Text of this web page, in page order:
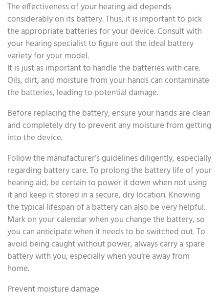
The effectiveness of your hearing aid depends
considerably on its battery. Thus, it is important to pick
the appropriate batteries for your device. Consult with
your hearing specialist to figure out the ideal battery
variety for your model.
It is just as important to handle the batteries with care.
Oils, dirt, and moisture from your hands can contaminate
the batteries, leading to potential damage.
Before replacing the battery, ensure your hands are clean
and completely dry to prevent any moisture from getting
into the device.
Follow the manufacturer’s guidelines diligently, especially
regarding battery care. To prolong the battery life of your
hearing aid, be certain to power it down when not using
it and keep it stored in a secure, dry location. Knowing
the typical lifespan of a battery can also be very helpful.
Mark on your calendar when you change the battery, so
you can anticipate when it needs to be switched out. To
avoid being caught without power, always carry a spare
battery with you, especially when you’re away from
home.
Prevent moisture damage